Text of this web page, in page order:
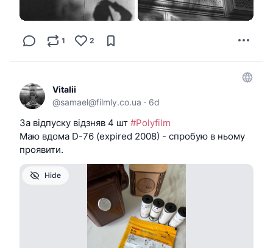
1 2
Vitalii
@samael@filmly.co.ua · 6d
За відпуску відзняв 4 шт #Polyfilm
Маю вдома D-76 (expired 2008) - спробую в ньому
проявити.
Hide